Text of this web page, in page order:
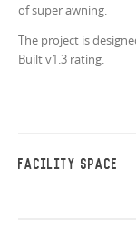
of super awning.
The project is
Built v1.3 rating.
FACILITY SPACE